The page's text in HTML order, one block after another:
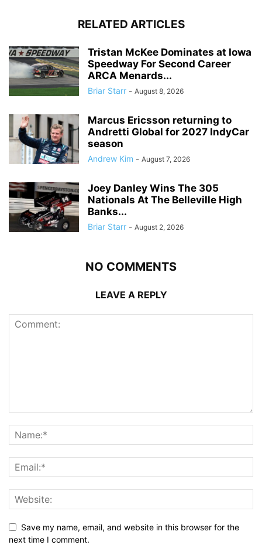
RELATED ARTICLES
Tristan McKee Dominates at Iowa
Speedway For Second Career
ARCA Menards...
Briar Starr - August 8, 2026
Marcus Ericsson returning to
Andretti Global for 2027 IndyCar
season
Andrew Kim - August 7, 2026
Joey Danley Wins The 305
Nationals At The Belleville High
Banks...
Briar Starr - August 2, 2026
NO COMMENTS
LEAVE A REPLY
Save my name, email, and website in this browser for the
next time I comment.